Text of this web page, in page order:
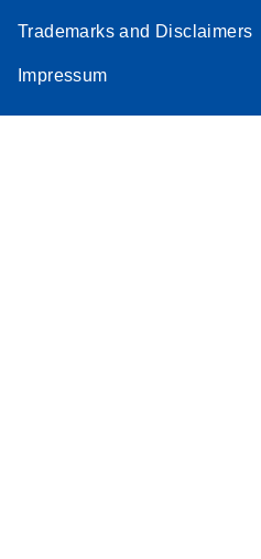
Trademarks and Disclaimers
Impressum